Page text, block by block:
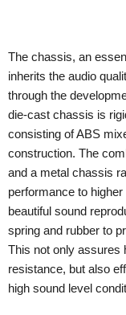
The chassis, an
inherits the audio
through the
die-cast chassis is
consisting of ABS
construction. The
and a metal chassis
performance to
beautiful sound
spring and rubber to
This not only assures
resistance, but also
high sound level